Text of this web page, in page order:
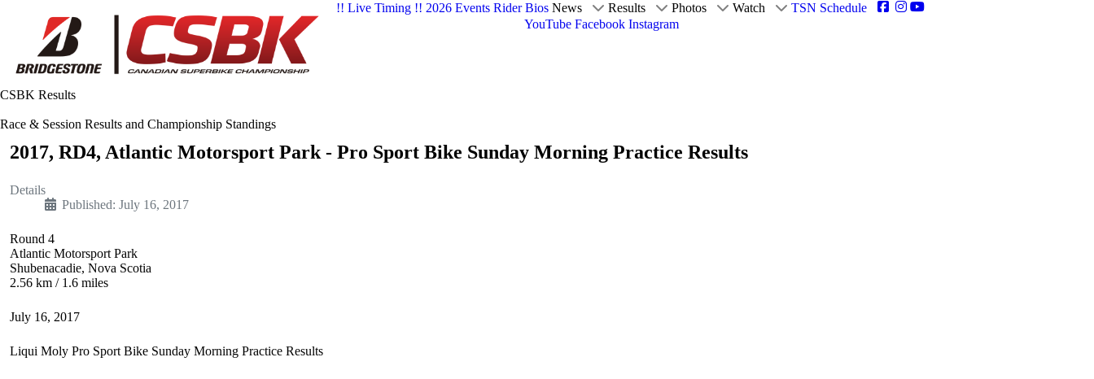
!! Live Timing !! 2026 Events Rider Bios News Results Photos Watch
TSN Schedule
YouTube Facebook Instagram
CSBK Results
Race & Session Results and Championship Standings
2017, RD4, Atlantic Motorsport Park - Pro Sport Bike Sunday Morning Practice Results
Details
Published: July 16, 2017
Round 4
Atlantic Motorsport Park
Shubenacadie, Nova Scotia
2.56 km / 1.6 miles
July 16, 2017
Liqui Moly Pro Sport Bike Sunday Morning Practice Results